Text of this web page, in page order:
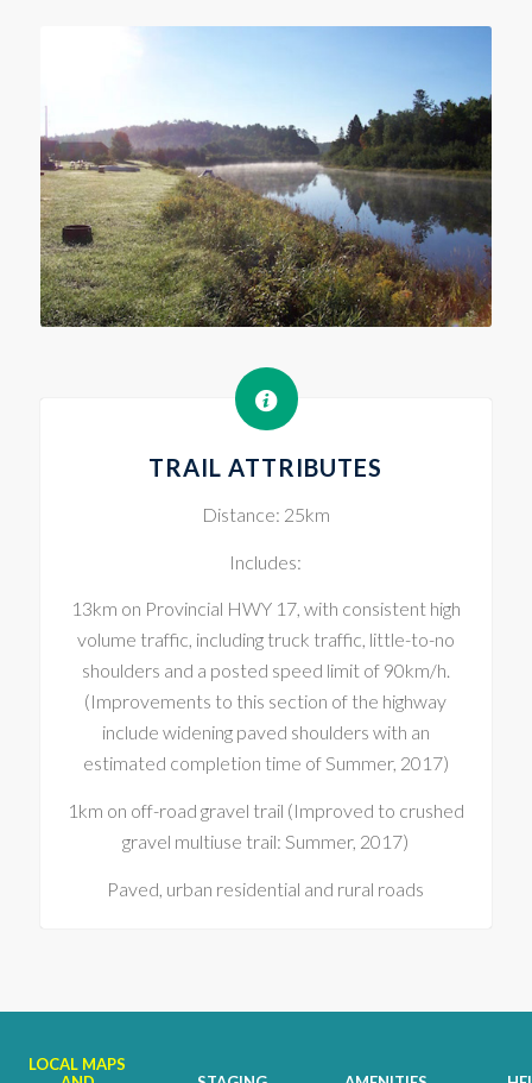
TRAIL ATTRIBUTES
Distance: 25km
Includes:
13km on Provincial HWY 17, with consistent high
volume traffic, including truck traffic, little-to-no
shoulders and a posted speed limit of 90km/h.
(Improvements to this section of the highway
include widening paved shoulders with an
estimated completion time of Summer, 2017)
1km on off-road gravel trail (Improved to crushed
gravel multiuse trail: Summer, 2017)
Paved, urban residential and rural roads
LOCAL MAPS